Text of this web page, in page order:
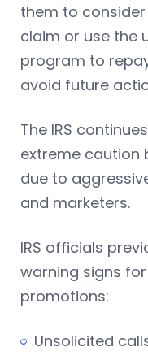
them to
claim or use the
program to
avoid future
The IRS
extreme caution
due to
and marketers.
IRS officials
warning signs
promotions:
Unsolicited